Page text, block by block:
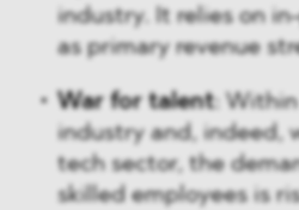
industry. It relies on
as primary revenue
War for talent :
industry and, indeed,
tech sector, the
skilled employees is